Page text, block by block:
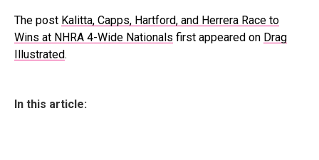
The post Kalitta, Capps, Hartford, and Herrera Race to
Wins at NHRA 4-Wide Nationals first appeared on Drag
Illustrated.
In this article: